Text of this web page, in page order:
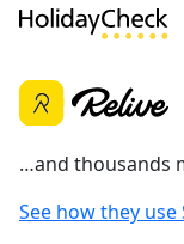
…and thousands
See how they use